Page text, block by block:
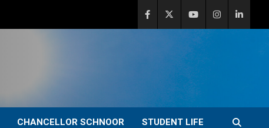
CHANCELLOR SCHNOOR STUDENT LIFE